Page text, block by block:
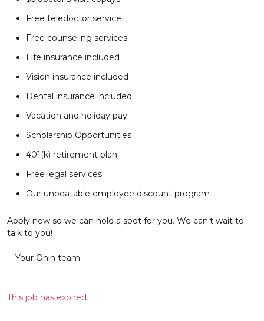
Free teledoctor service
Free counseling services
Life insurance included
Vision insurance included
Dental insurance included
Vacation and holiday pay
Scholarship Opportunities
401(k) retirement plan
Free legal services
Our unbeatable employee discount program
Apply now so we can hold a spot for you. We can’t wait to
talk to you!
––Your Ōnin team
This job has expired.